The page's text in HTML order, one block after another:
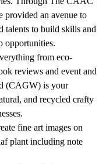
provided an avenue to
talents to build skills and
opportunities.
from eco-
reviews and event and
(CAGW) is your
and recycled crafty
fine art images on
plant including note